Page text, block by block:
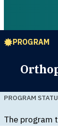
PROGRAM
PROGRAM
The program